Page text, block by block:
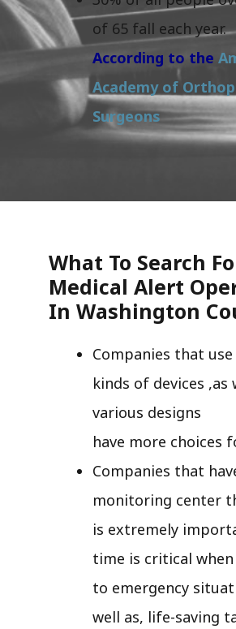
of 65 fall each year.
According to the
Academy of
Surgeons
What To Search
Medical Alert
In Washington
Companies that
kinds of devices ,as
various designs
have more choices
Companies that
monitoring center
is extremely
time is critical
to emergency
well as, life-saving